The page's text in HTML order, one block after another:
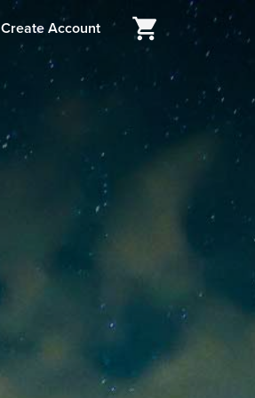
Create Account